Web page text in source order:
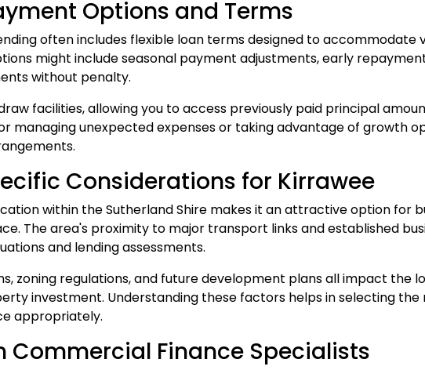
Options and Terms
often includes flexible loan terms designed to accommodate
might include seasonal payment adjustments, early
without penalty.
facilities, allowing you to access previously paid principal
managing unexpected expenses or taking advantage of growth
Considerations for Kirrawee
within the Sutherland Shire makes it an attractive option for
The area's proximity to major transport links and established
and lending assessments.
zoning regulations, and future development plans all impact the
investment. Understanding these factors helps in selecting
appropriately.
Commercial Finance Specialists